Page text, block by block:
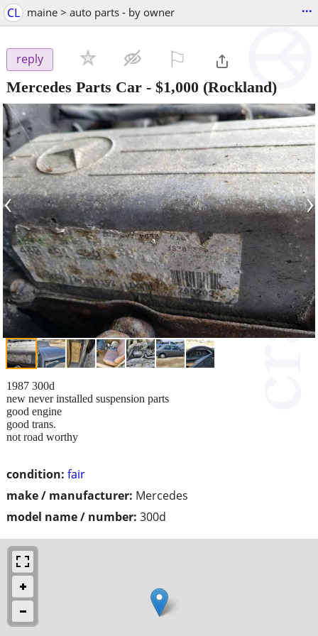
CL maine > auto parts - by owner ...
reply
Mercedes Parts Car - $1,000 (Rockland)
‹ ›
condition: fair
make / manufacturer: Mercedes
model name / number: 300d
1987 300d
new never installed suspension parts
good engine
good trans.
not road worthy